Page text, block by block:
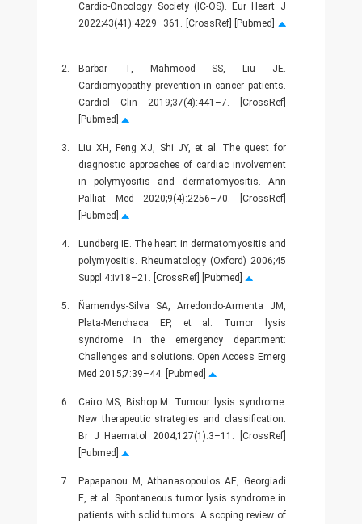
Cardio-Oncology Society (IC-OS). Eur Heart J
2022;43(41):4229–361. [CrossRef] [Pubmed]
2.
Barbar T, Mahmood SS, Liu JE.
Cardiomyopathy prevention in cancer patients.
Cardiol Clin 2019;37(4):441–7. [CrossRef]
[Pubmed]
3.
Liu XH, Feng XJ, Shi JY, et al. The quest for
diagnostic approaches of cardiac involvement
in polymyositis and dermatomyositis. Ann
Palliat Med 2020;9(4):2256–70. [CrossRef]
[Pubmed]
4.
Lundberg IE. The heart in dermatomyositis and
polymyositis. Rheumatology (Oxford) 2006;45
Suppl 4:iv18–21. [CrossRef] [Pubmed]
5.
Ñamendys-Silva SA, Arredondo-Armenta JM,
Plata-Menchaca EP, et al. Tumor lysis
syndrome in the emergency department:
Challenges and solutions. Open Access Emerg
Med 2015;7:39–44. [Pubmed]
6.
Cairo MS, Bishop M. Tumour lysis syndrome:
New therapeutic strategies and classification.
Br J Haematol 2004;127(1):3–11. [CrossRef]
[Pubmed]
7.
Papapanou M, Athanasopoulos AE, Georgiadi
E, et al. Spontaneous tumor lysis syndrome in
patients with solid tumors: A scoping review of